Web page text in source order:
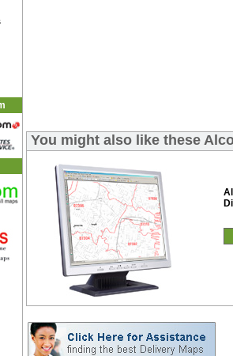
You might also like these